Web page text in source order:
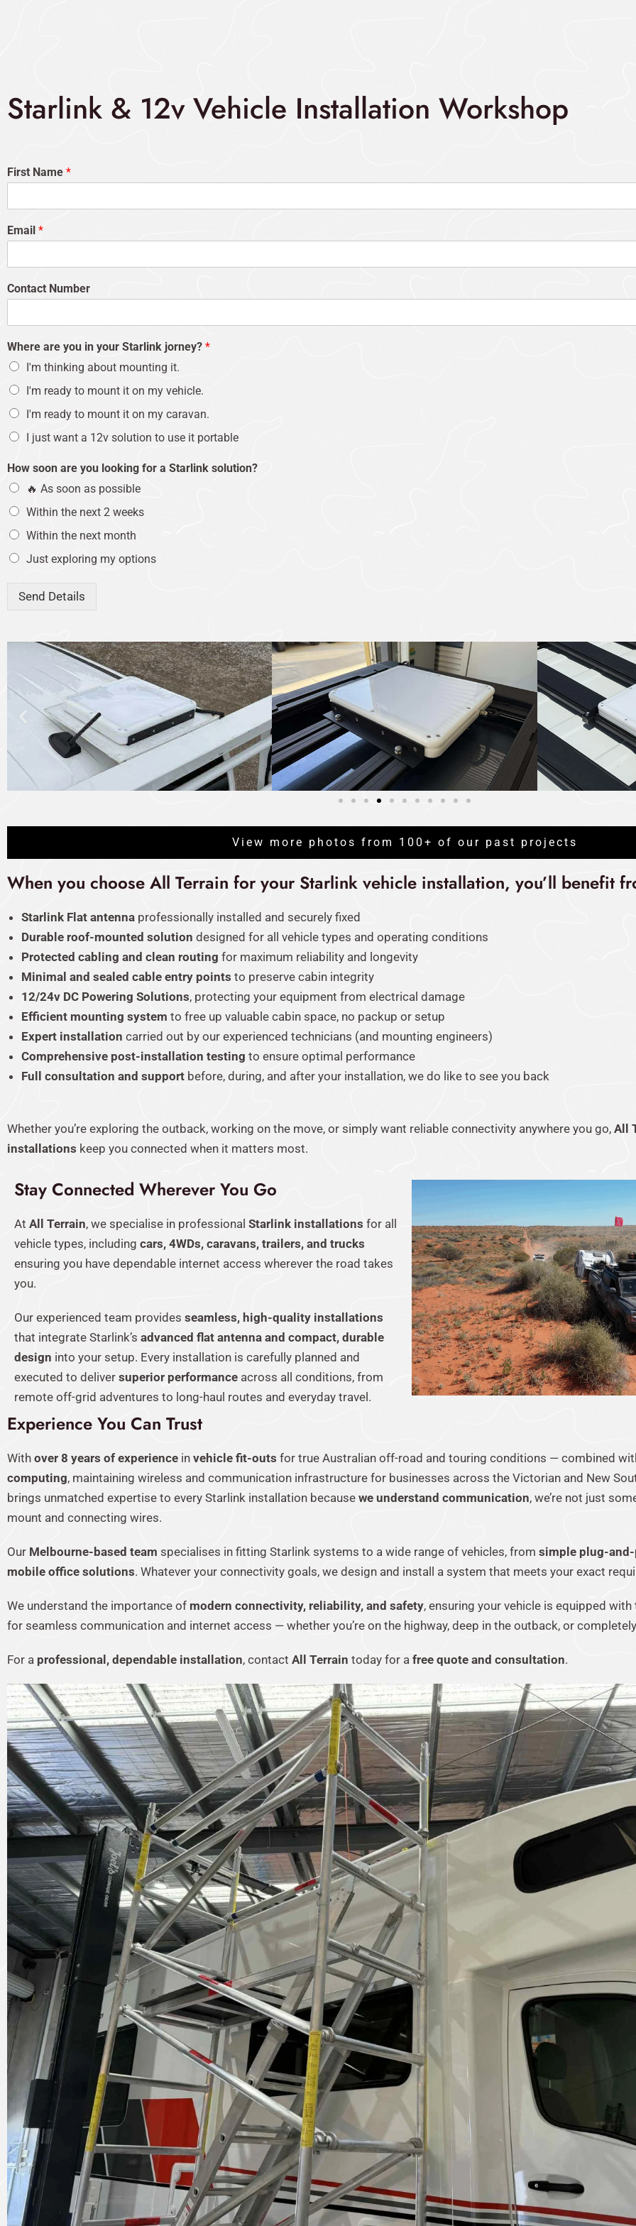
Starlink & 12v Vehicle Installation Workshop
First Name *
Email *
Contact Number
Where are you in your Starlink jorney? *
I'm thinking about mounting it.
I'm ready to mount it on my vehicle.
I'm ready to mount it on my caravan.
I just want a 12v solution to use it portable
How soon are you looking for a Starlink solution?
🔥 As soon as possible
Within the next 2 weeks
Within the next month
Just exploring my options
Send Details
View more photos from 100+ of our past projects
When you choose All Terrain for your Starlink vehicle installation, you’ll benefit
Starlink Flat antenna professionally installed and securely fixed
Durable roof-mounted solution designed for all vehicle types and operating conditions
Protected cabling and clean routing for maximum reliability and longevity
Minimal and sealed cable entry points to preserve cabin integrity
12/24v DC Powering Solutions, protecting your equipment from electrical damage
Efficient mounting system to free up valuable cabin space, no packup or setup
Expert installation carried out by our experienced technicians (and mounting engineers)
Comprehensive post-installation testing to ensure optimal performance
Full consultation and support before, during, and after your installation, we do like to see you back
Whether you’re exploring the outback, working on the move, or simply want reliable connectivity anywhere you go, All
installations keep you connected when it matters most.
Stay Connected Wherever You Go
At All Terrain, we specialise in professional Starlink installations for all
vehicle types, including cars, 4WDs, caravans, trailers, and trucks
ensuring you have dependable internet access wherever the road takes
you.
Our experienced team provides seamless, high-quality installations
that integrate Starlink’s advanced flat antenna and compact, durable
design into your setup. Every installation is carefully planned and
executed to deliver superior performance across all conditions, from
remote off-grid adventures to long-haul routes and everyday travel.
Experience You Can Trust
With over 8 years of experience in vehicle fit-outs for true Australian off-road and touring conditions — combined
computing, maintaining wireless and communication infrastructure for businesses across the Victorian and New
brings unmatched expertise to every Starlink installation because we understand communication, we’re not just
mount and connecting wires.
Our Melbourne-based team specialises in fitting Starlink systems to a wide range of vehicles, from simple plug-
mobile office solutions. Whatever your connectivity goals, we design and install a system that meets your exact
We understand the importance of modern connectivity, reliability, and safety, ensuring your vehicle is equipped
for seamless communication and internet access — whether you’re on the highway, deep in the outback, or
For a professional, dependable installation, contact All Terrain today for a free quote and consultation.